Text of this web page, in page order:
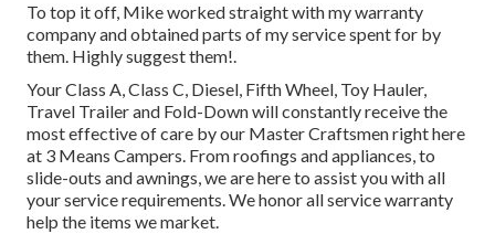
To top it off, Mike worked straight with my warranty
company and obtained parts of my service spent for by
them. Highly suggest them!.
Your Class A, Class C, Diesel, Fifth Wheel, Toy Hauler,
Travel Trailer and Fold-Down will constantly receive the
most effective of care by our Master Craftsmen right here
at 3 Means Campers. From roofings and appliances, to
slide-outs and awnings, we are here to assist you with all
your service requirements. We honor all service warranty
help the items we market.